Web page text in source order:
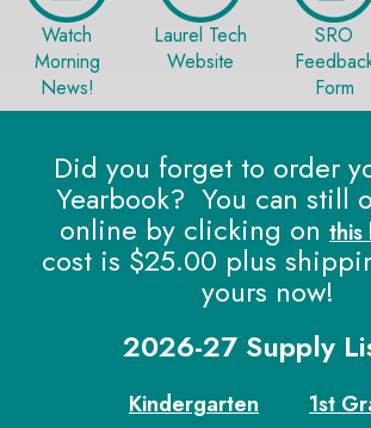
Watch
Morning
News!
Laurel Tech
Website
SRO
Form
Did you forget to order
Yearbook? You can still
online by clicking on this
cost is $25.00 plus
yours now!
2026-27 Supply
Kindergarten
1st